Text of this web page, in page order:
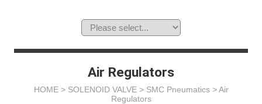
Air Regulators
HOME > SOLENOID VALVE> SMC Pneumatics>Air
Regulators